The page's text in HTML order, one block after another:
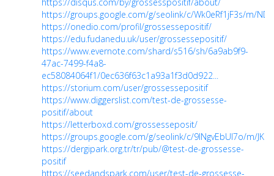
https://groups.google.com/g/seolink/c/Wk0eRf1jF3s/m/
https://onedio.com/profil/grossessepositif/
https://edu.fudanedu.uk/user/grossessepositif/
https://www.evernote.com/shard/s516/sh/6a9ab9f9-
47ac-7499-f4a8-
ec58084064f1/0ec636f63c1a93a1f3d0d922...
https://storium.com/user/grossessepositif
https://www.diggerslist.com/test-de-grossesse-
positif/about
https://letterboxd.com/grossesseposit/
https://groups.google.com/g/seolink/c/9lNgvEbUI7o/m/
https://dergipark.org.tr/tr/pub/@test-de-grossesse-
positif
https://seedandspark.com/user/test-de-grossesse-